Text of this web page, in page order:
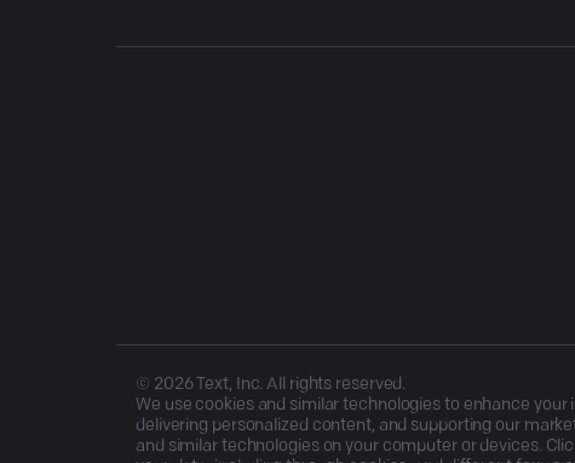
© 2026Text, Inc. All rights reserved.
We use cookies and similar technologies to enhance
delivering personalized content, and supporting our
and similar technologies on your computer or devices.